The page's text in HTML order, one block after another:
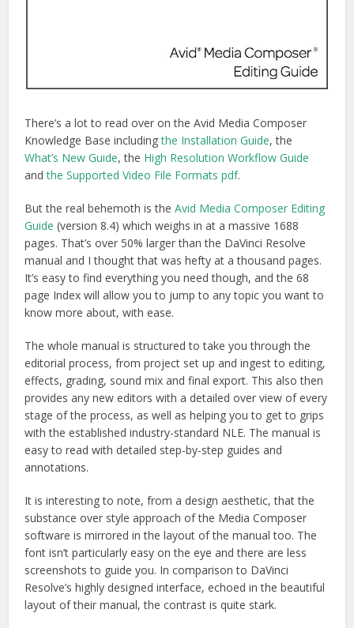
There’s a lot to read over on the Avid Media Composer
Knowledge Base includingthe Installation Guide, the
What’s New Guide, the High Resolution Workflow Guide
andthe Supported Video File Formats pdf.
But the real behemoth is theAvid Media Composer Editing
Guide (version 8.4) which weighs in at a massive 1688
pages. That’s over 50% larger than the DaVinci Resolve
manual and I thought that was hefty at a thousand pages.
It’s easy to find everything you need though, and the 68
page Index will allow you to jump to any topic you want to
know more about, with ease.
The whole manual is structured to take you through the
editorial process, from project set up and ingest to editing,
effects, grading, sound mix and final export. This also then
provides any new editors with a detailed over view of every
stage of the process, as well as helping you to get to grips
with the established industry-standard NLE. The manual is
easy to read with detailed step-by-step guides and
annotations.
It is interesting to note, from a design aesthetic, that the
substance over style approach of the Media Composer
software is mirrored in the layout of the manual too. The
font isn’t particularly easy on the eye and there are less
screenshots to guide you. In comparison to DaVinci
Resolve’s highly designed interface, echoed in the beautiful
layout of their manual, the contrast is quite stark.